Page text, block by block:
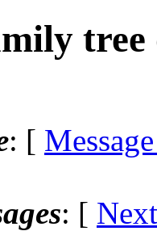
tree
: [
: [